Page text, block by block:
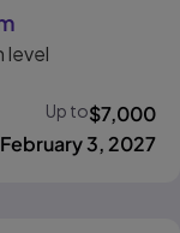
level
Up to$7,000
3, 2027